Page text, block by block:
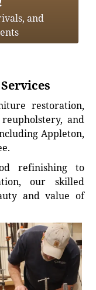
and
restoration,
and
Appleton,
refinishing to
our skilled
and value of